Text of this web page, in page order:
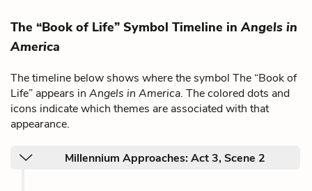
The “Book of Life” Symbol Timeline inAngels in
America
The timeline below shows where the symbol The “Book of
Life” appears in Angels in America. The colored dots and
icons indicate which themes are associated with that
appearance.
Millennium Approaches: Act 3, Scene 2